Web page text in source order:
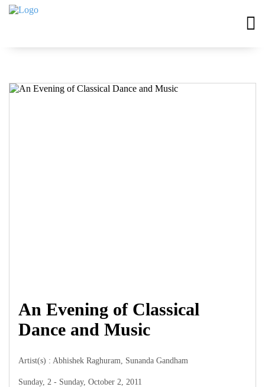
An Evening of Classical
Dance and Music
Artist(s) : Abhishek Raghuram, Sunanda Gandham
Sunday, 2 - Sunday, October 2, 2011